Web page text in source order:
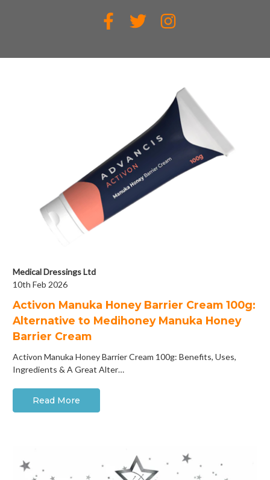
Medical Dressings Ltd
10th Feb 2026
Activon Manuka Honey Barrier Cream 100g:
Alternative to Medihoney Manuka Honey
Barrier Cream
Activon Manuka Honey Barrier Cream 100g: Benefits, Uses,
Ingredients & A Great Alter…
Read More